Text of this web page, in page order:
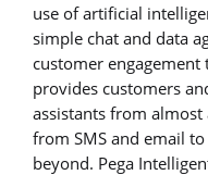
use of artificial
simple chat and data
customer
provides customers
assistants from
from SMS and email to
beyond. Pega